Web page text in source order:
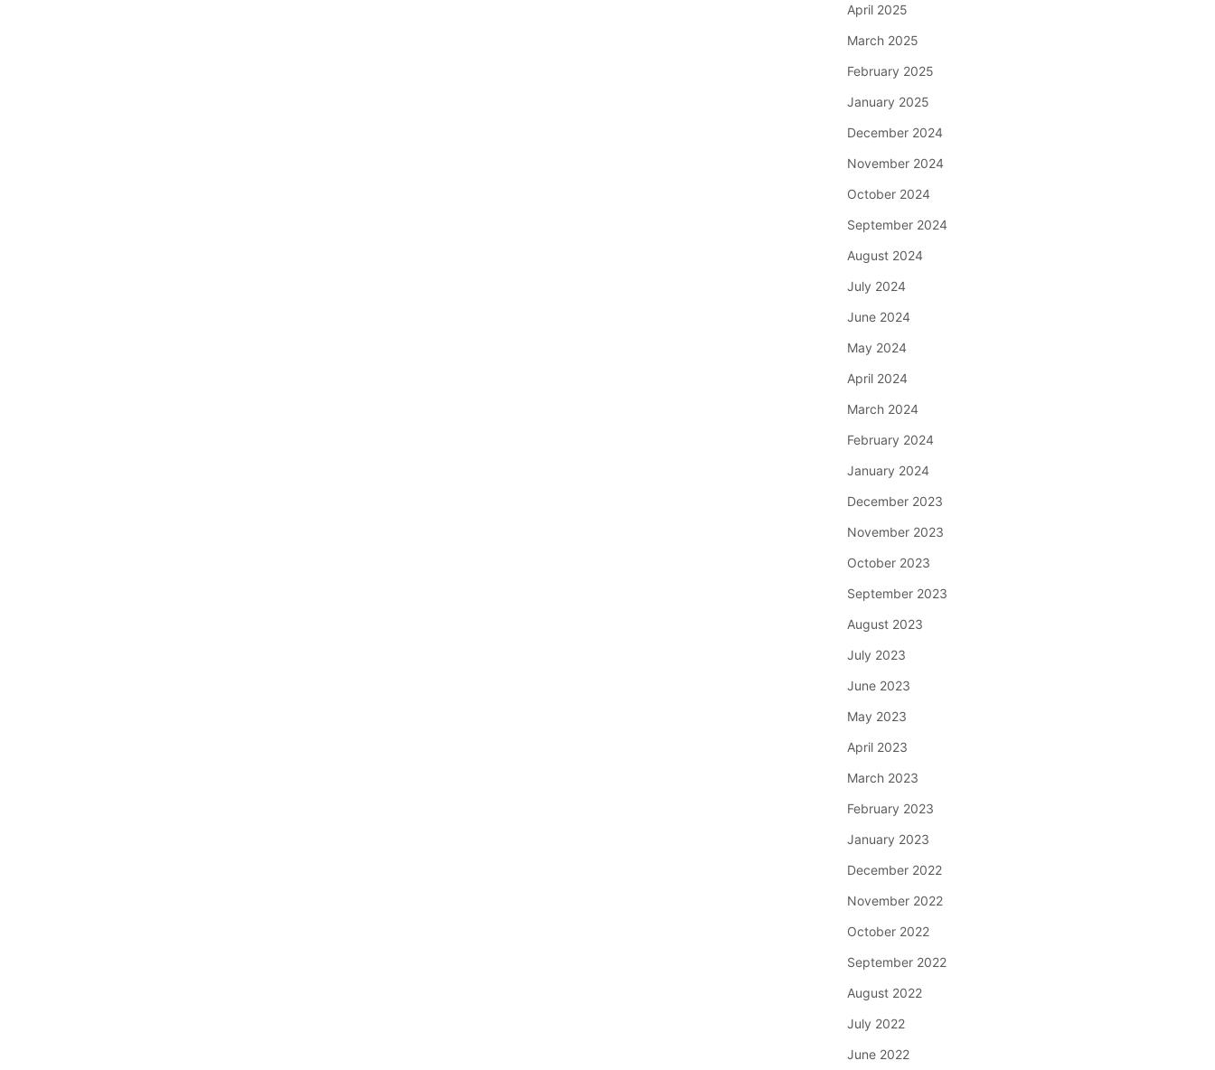
April 2025
March 2025
February 2025
January 2025
December 2024
November 2024
October 2024
September 2024
August 2024
July 2024
June 2024
May 2024
April 2024
March 2024
February 2024
January 2024
December 2023
November 2023
October 2023
September 2023
August 2023
July 2023
June 2023
May 2023
April 2023
March 2023
February 2023
January 2023
December 2022
November 2022
October 2022
September 2022
August 2022
July 2022
June 2022